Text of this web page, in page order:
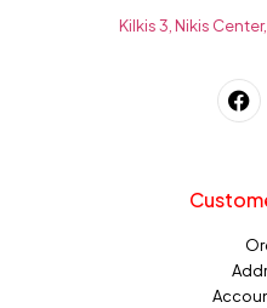
Kilkis 3, Nikis